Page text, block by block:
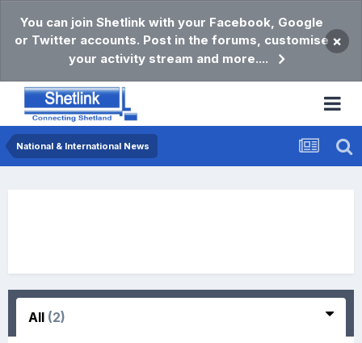
You can join Shetlink with your Facebook, Google
or Twitter accounts. Post in the forums, customise
your activity stream and more....
×
National & International News
All (2)